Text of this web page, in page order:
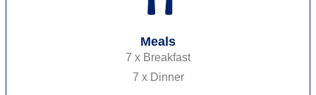
Meals
7 x Breakfast
7 x Dinner